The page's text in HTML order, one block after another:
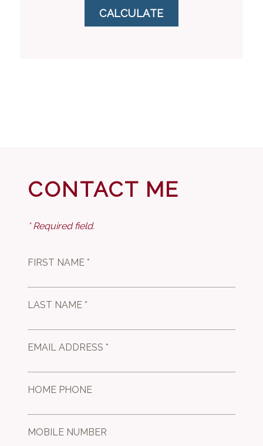
CONTACT ME
* Required field.
FIRST NAME *
LAST NAME *
EMAIL ADDRESS *
HOME PHONE
MOBILE NUMBER